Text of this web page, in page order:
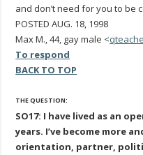
and don’t need for you to be
POSTED AUG. 18, 1998
Max M., 44, gay male <
To respond
BACK TO TOP
THE QUESTION:
SO17: I have lived as an
years. I’ve become more
orientation, partner,